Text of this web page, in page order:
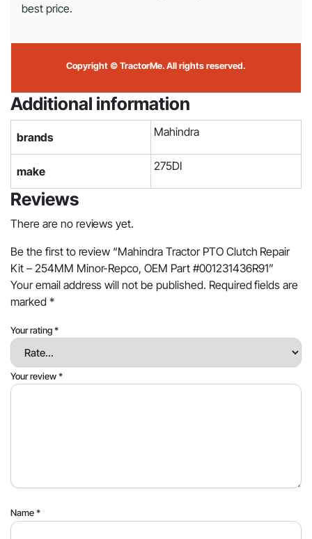
best price.
Copyright © TractorMe. All rights reserved.
Additional information
brands Mahindra
make 275DI
Reviews
There are no reviews yet.
Be the first to review “Mahindra Tractor PTO Clutch Repair
Kit – 254MM Minor-Repco, OEM Part #001231436R91”
Your email address will not be published. Required fields are
marked *
Your rating*
Your review*
Name*